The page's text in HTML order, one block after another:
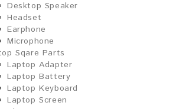
Desktop Speaker
Headset
Earphone
Microphone
Sqare Parts
Laptop Adapter
Laptop Battery
Laptop Keyboard
Laptop Screen